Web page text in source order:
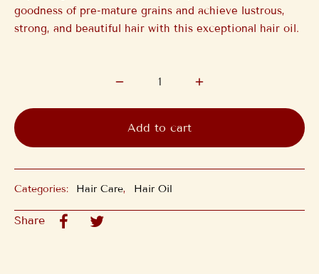
goodness of pre-mature grains and achieve lustrous,
strong, and beautiful hair with this exceptional hair oil.
Add to cart
Categories: Hair Care, Hair Oil
Share